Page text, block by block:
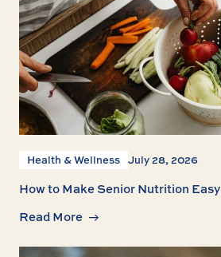
Health & Wellness July 28, 2026
How to Make Senior Nutrition Easy
Read More